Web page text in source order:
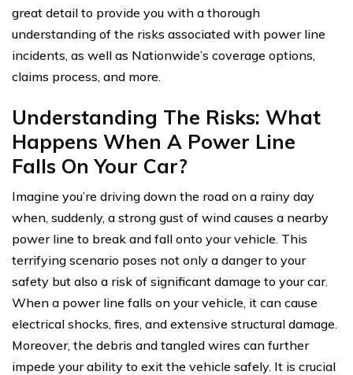
great detail to provide you with a thorough
understanding of the risks associated with power line
incidents, as well as Nationwide’s coverage options,
claims process, and more.
Understanding The Risks: What
Happens When A Power Line
Falls On Your Car?
Imagine you’re driving down the road on a rainy day
when, suddenly, a strong gust of wind causes a nearby
power line to break and fall onto your vehicle. This
terrifying scenario poses not only a danger to your
safety but also a risk of significant damage to your car.
When a power line falls on your vehicle, it can cause
electrical shocks, fires, and extensive structural damage.
Moreover, the debris and tangled wires can further
impede your ability to exit the vehicle safely. It is crucial